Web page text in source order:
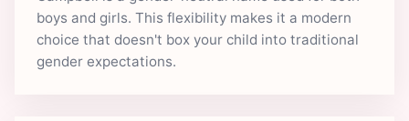
boys and girls. This flexibility makes it a modern
choice that doesn't box your child into traditional
gender expectations.